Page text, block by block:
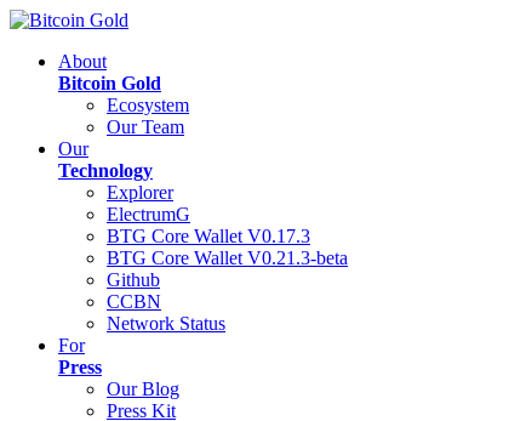
About
Bitcoin Gold
Ecosystem
Our Team
Our
Technology
Explorer
ElectrumG
BTG Core Wallet V0.17.3
BTG Core Wallet V0.21.3-beta
Github
CCBN
Network Status
For
Press
Our Blog
Press Kit